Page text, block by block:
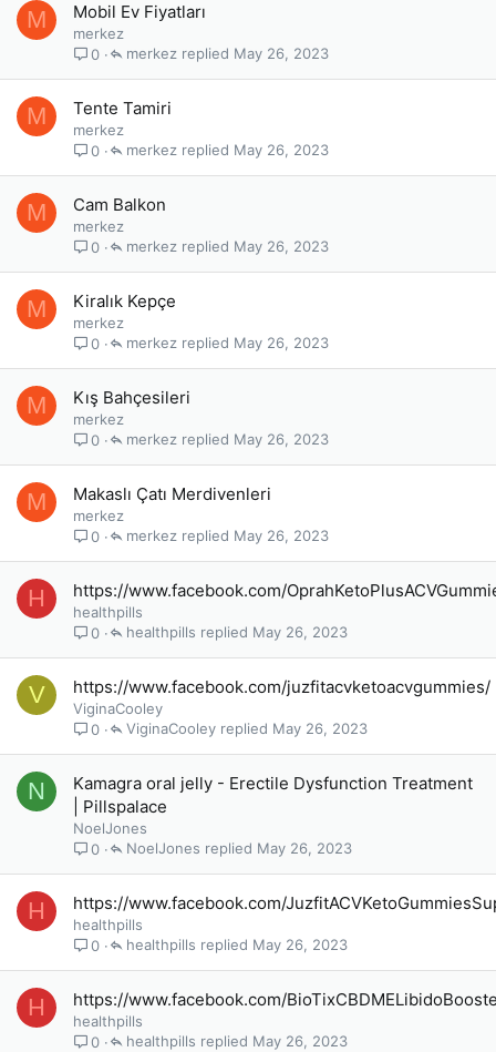
M Mobil Ev Fiyatları
merkez
0
May 26, 2023
merkez
M Tente Tamiri
merkez
0
May 26, 2023
merkez
M Cam Balkon
merkez
0
May 26, 2023
merkez
M Kiralık Kepçe
merkez
0
May 26, 2023
merkez
M Kış Bahçesileri
merkez
0
May 26, 2023
merkez
M Makaslı Çatı Merdivenleri
merkez
0
May 26, 2023
merkez
H https://www.facebook.com/
healthpills
0
May 26, 2023
healthpills
V https://www.facebook.com/juzfitacvketoacvgummies/
ViginaCooley
0
May 26, 2023
ViginaCooley
N
Kamagra oral jelly - Erectile Dysfunction Treatment
| Pillspalace
NoelJones
0
May 26, 2023
NoelJones
H https://www.facebook.com/
healthpills
0
May 26, 2023
healthpills
H https://www.facebook.com/
healthpills
0
May 26, 2023
healthpills